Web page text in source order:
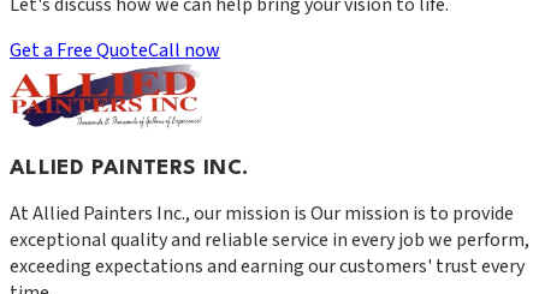
Get a Free QuoteCall now
ALLIED PAINTERS INC.
AtAllied Painters Inc., our mission isOur mission is to provide
exceptional quality and reliable service in every job we perform,
exceeding expectations and earning our customers' trust every